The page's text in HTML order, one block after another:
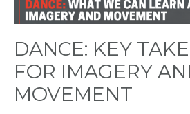
DANCE: KEY
FOR IMAGERY
MOVEMENT